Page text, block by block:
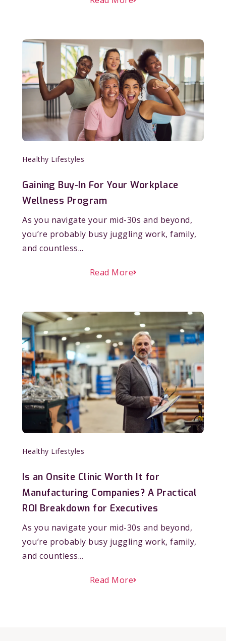
Healthy Lifestyles
Gaining Buy-In For Your Workplace
Wellness Program
As you navigate your mid-30s and beyond,
you’re probably busy juggling work, family,
and countless...
Read More
Healthy Lifestyles
Is an Onsite Clinic Worth It for
Manufacturing Companies? A Practical
ROI Breakdown for Executives
As you navigate your mid-30s and beyond,
you’re probably busy juggling work, family,
and countless...
Read More